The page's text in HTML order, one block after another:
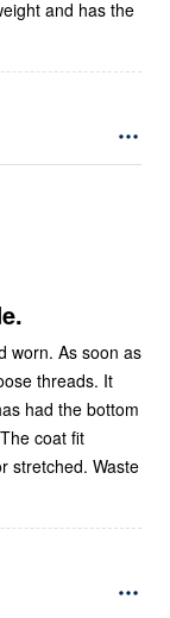
and has the
worn. As soon as
threads. It
had the bottom
coat fit
stretched. Waste